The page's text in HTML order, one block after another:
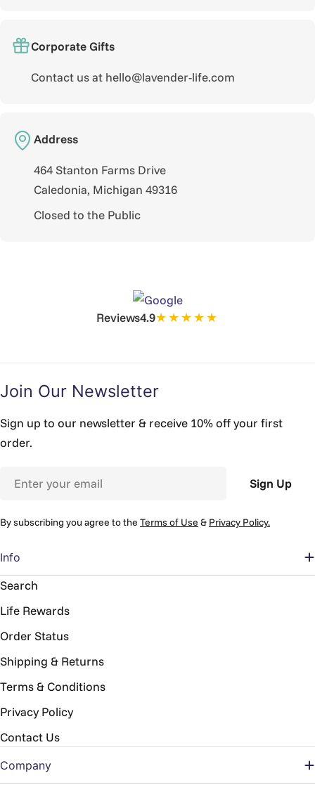
Corporate Gifts
Contact us at hello@lavender-life.com
Address
464 Stanton Farms Drive
Caledonia, Michigan 49316
Closed to the Public
Reviews4.9★★★★★
Join Our Newsletter
Sign up to our newsletter & receive 10% off your first
order.
Sign Up
By subscribing you agree to the Terms of Use & Privacy Policy.
Info
Search
Life Rewards
Order Status
Shipping & Returns
Terms & Conditions
Privacy Policy
Contact Us
Company